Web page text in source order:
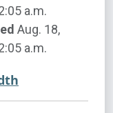
a.m.
Aug. 18,
a.m.